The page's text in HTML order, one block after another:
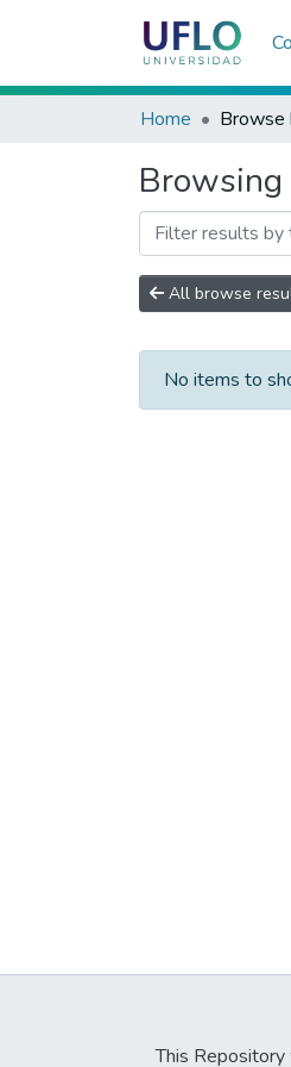
Home Browse
All browse
No items to
This